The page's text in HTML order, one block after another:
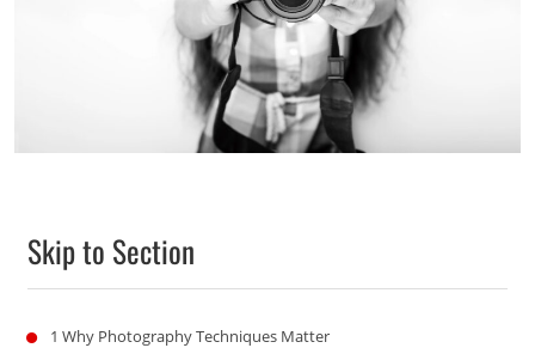
Skip to Section
1 Why Photography Techniques Matter